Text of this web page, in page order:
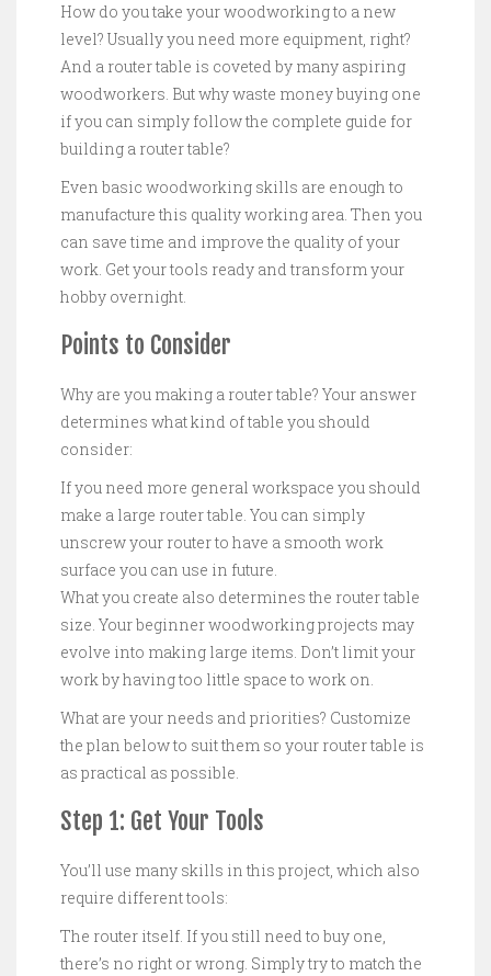
How do you take your woodworking to a new
level? Usually you need more equipment, right?
And a router table is coveted by many aspiring
woodworkers. But why waste money buying one
if you can simply follow the complete guide for
building a router table?
Even basic woodworking skills are enough to
manufacture this quality working area. Then you
can save time and improve the quality of your
work. Get your tools ready and transform your
hobby overnight.
Points to Consider
Why are you making a router table? Your answer
determines what kind of table you should
consider:
If you need more general workspace you should
make a large router table. You can simply
unscrew your router to have a smooth work
surface you can use in future.
What you create also determines the router table
size. Your beginner woodworking projects may
evolve into making large items. Don’t limit your
work by having too little space to work on.
What are your needs and priorities? Customize
the plan below to suit them so your router table is
as practical as possible.
Step 1: Get Your Tools
You’ll use many skills in this project, which also
require different tools:
The router itself. If you still need to buy one,
there’s no right or wrong. Simply try to match the